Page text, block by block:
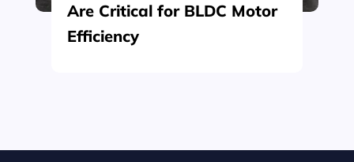
Are Critical for BLDC Motor
Efficiency